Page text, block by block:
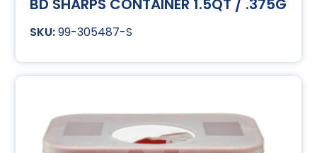
BD SHARPS CONTAINER 1.5QT / .375G
99-305487-S